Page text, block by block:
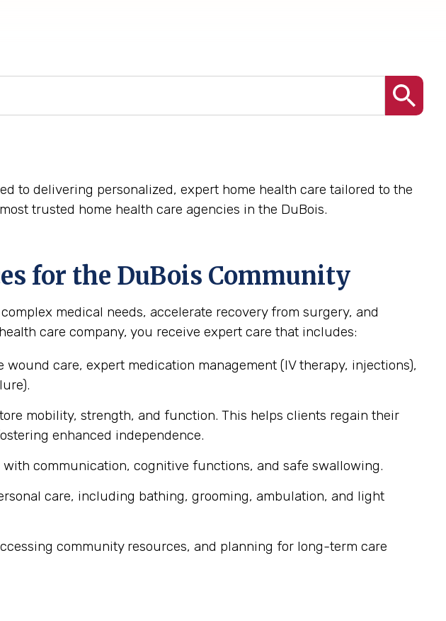
to delivering personalized, expert home health care tailored to the
trusted home health care agencies in the DuBois.
for the DuBois Community
medical needs, accelerate recovery from surgery, and
care company, you receive expert care that includes:
care, expert medication management (IV therapy, injections),
mobility, strength, and function. This helps clients regain their
enhanced independence.
communication, cognitive functions, and safe swallowing.
care, including bathing, grooming, ambulation, and light
community resources, and planning for long-term care